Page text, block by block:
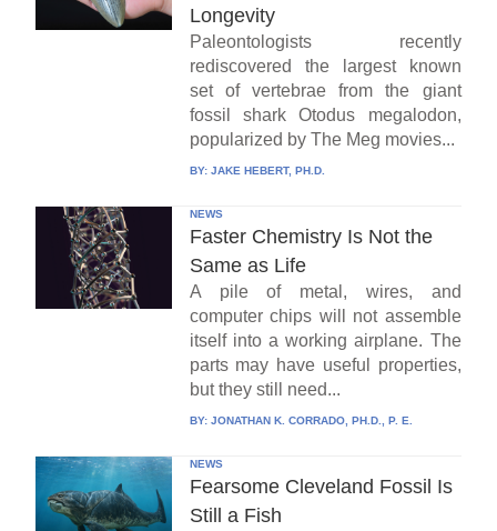
Longevity
Paleontologists recently
rediscovered the largest known
set of vertebrae from the giant
fossil shark Otodus megalodon,
popularized by The Meg movies...
BY: JAKE HEBERT, PH.D.
NEWS
Faster Chemistry Is Not the
Same as Life
A pile of metal, wires, and
computer chips will not assemble
itself into a working airplane. The
parts may have useful properties,
but they still need...
BY: JONATHAN K. CORRADO, PH.D., P. E.
NEWS
Fearsome Cleveland Fossil Is
Still a Fish